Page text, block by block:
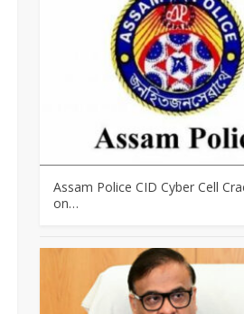
Assam Police CID Cyber Cell
on…